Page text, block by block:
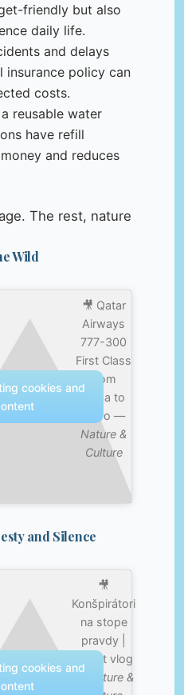
friendly but also
daily life.
and delays
insurance policy can
costs.
reusable water
have refill
and reduces
The rest, nature
Wild
🎥 Qatar
Airways
777-300
First Class
from
Doha to
Cairo —
Nature &
Culture
cookies and
and Silence
🎥
Konšpirátori
na stope
pravdy |
Egypt vlog
Nature &
cookies and